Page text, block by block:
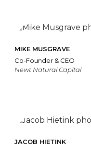
MIKE MUSGRAVE
Co-Founder & CEO
Newt Natural Capital
JACOB HIETINK